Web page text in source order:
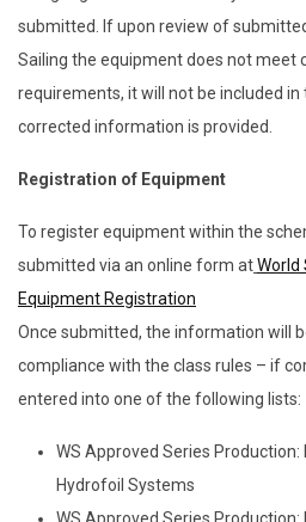
submitted. If upon review of
Sailing the equipment does not meet
requirements, it will not be included
corrected information is provided.
Registration of Equipment
To register equipment within the
submitted via an online form atWorld
Equipment Registration
Once submitted, the information will
compliance with the class rules – if
entered into one of the following lists:
WS Approved Series Production:
Hydrofoil Systems
WS Approved Series Production: